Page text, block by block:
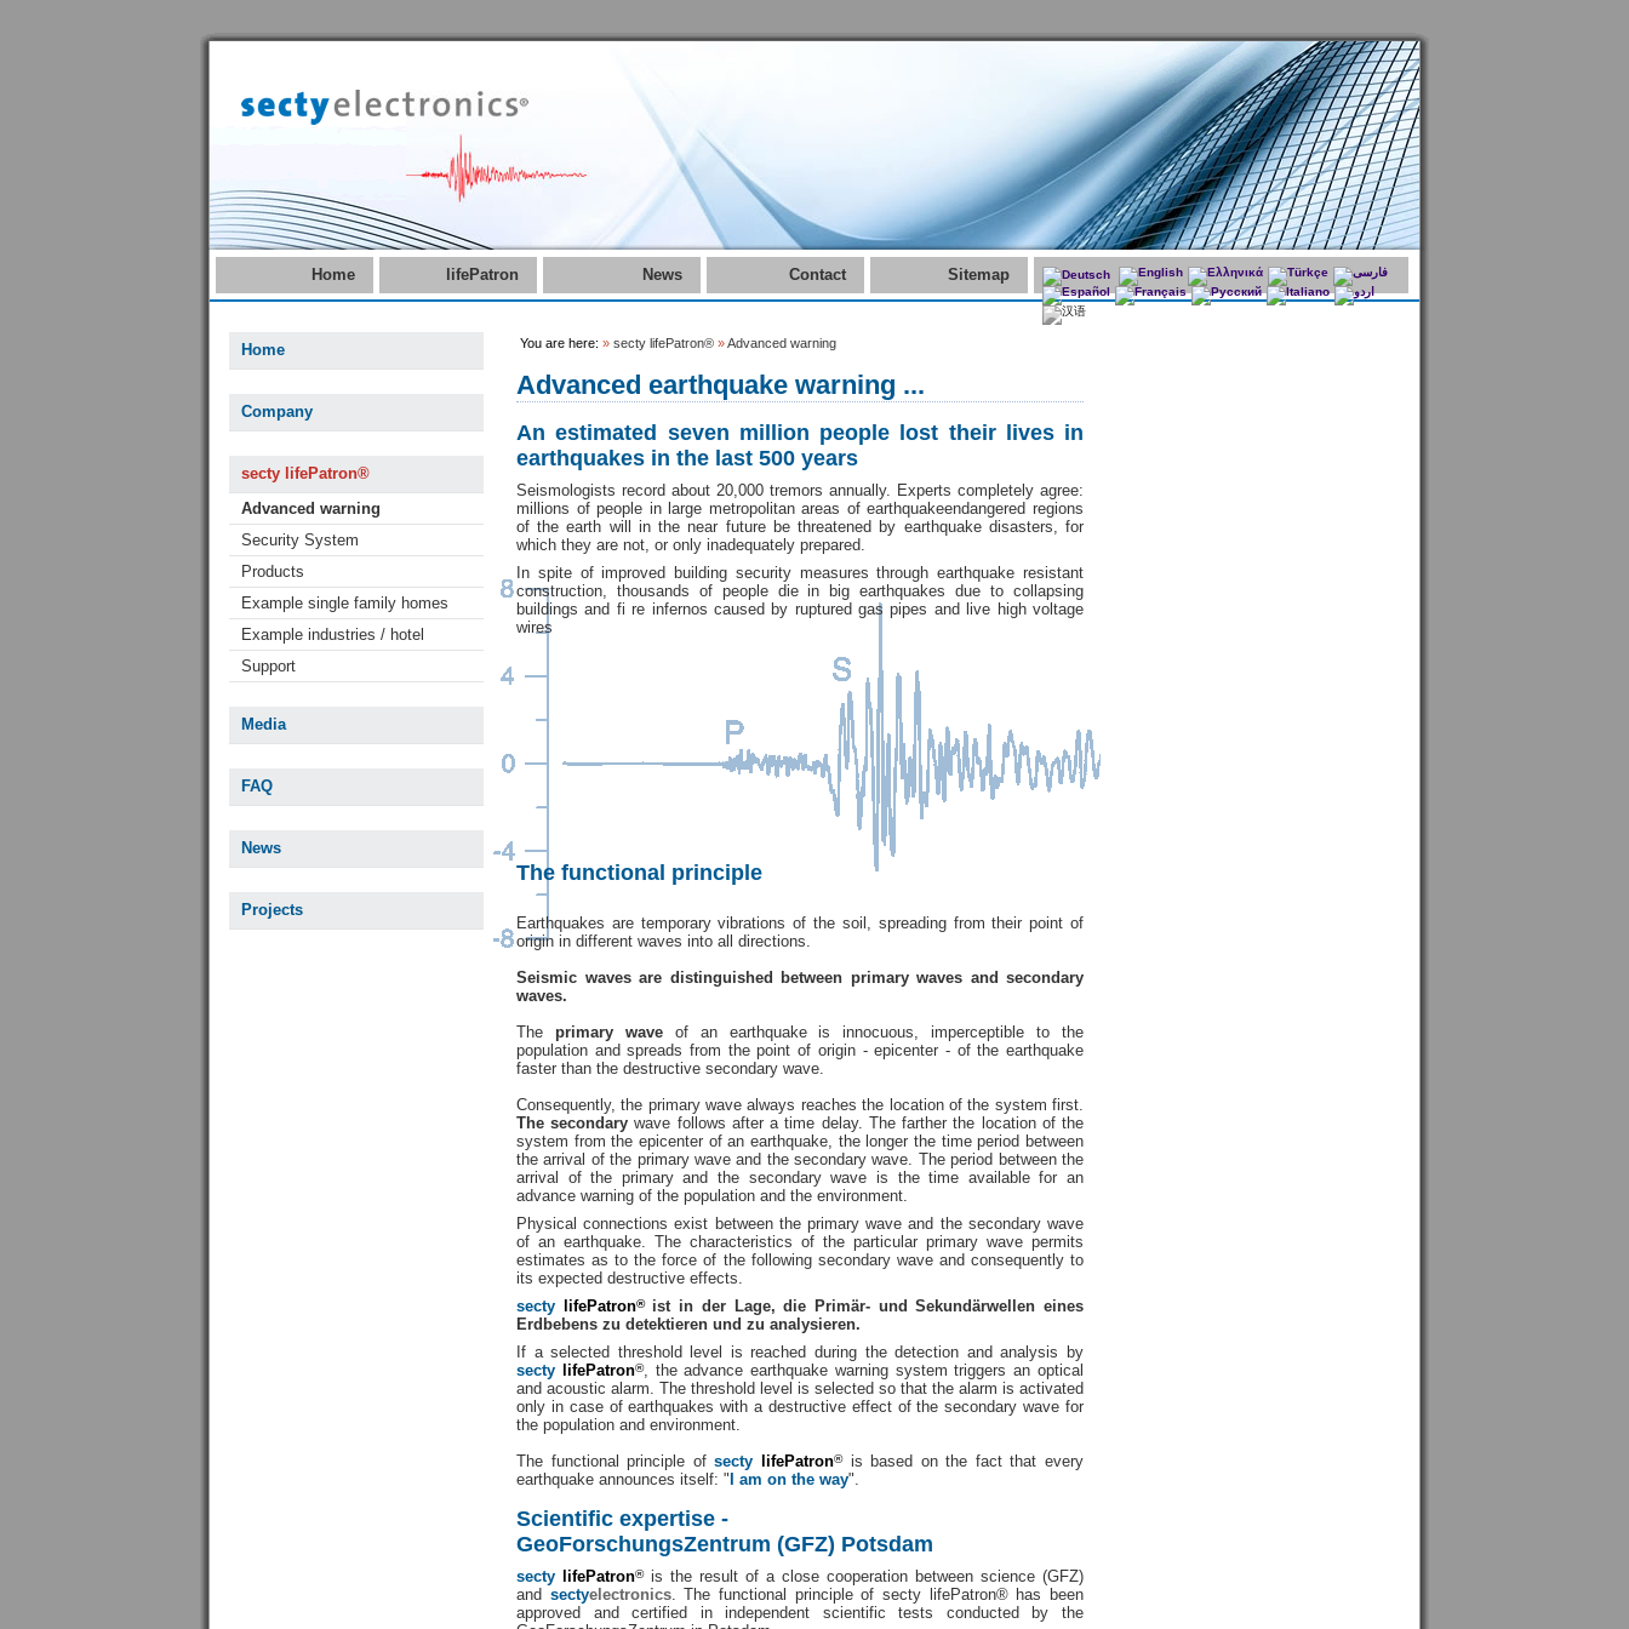
Home lifePatron News Contact Sitemap
Home
Company
secty lifePatron®
Advanced warning
Security System
Products
Example single family homes
Example industries / hotel
Support
Media
FAQ
News
Projects
You are here: » secty lifePatron® »Advanced warning
Advanced earthquake warning ...
An estimated seven million people lost their lives in
earthquakes in the last 500 years
Seismologists record about 20,000 tremors annually. Experts completely agree:
millions of people in large metropolitan areas of earthquakeendangered regions
of the earth will in the near future be threatened by earthquake disasters, for
which they are not, or only inadequately prepared.
In spite of improved building security measures through earthquake resistant
construction, thousands of people die in big earthquakes due to collapsing
buildings and fi re infernos caused by ruptured gas pipes and live high voltage
wires
The functional principle
Earthquakes are temporary vibrations of the soil, spreading from their point of
origin in different waves into all directions.
Seismic waves are distinguished between primary waves and secondary
waves.
The primary waveof an earthquake is innocuous, imperceptible to the
population and spreads from the point of origin - epicenter - of the earthquake
faster than the destructive secondary wave.
Consequently, the primary wave always reaches the location of the system first.
The secondary wave follows after a time delay. The farther the location of the
system from the epicenter of an earthquake, the longer the time period between
the arrival of the primary wave and the secondary wave. The period between the
arrival of the primary and the secondary wave is the time available for an
advance warning of the population and the environment.
Physical connections exist between the primary wave and the secondary wave
of an earthquake. The characteristics of the particular primary wave permits
estimates as to the force of the following secondary wave and consequently to
its expected destructive effects.
secty
lifePatron®
ist in der Lage, die Primär- und Sekundärwellen eines
Erdbebens zu detektieren und zu analysieren.
If a selected threshold level is reached during the detection and analysis by
secty
lifePatron®, the advance earthquake warning system triggers an optical
and acoustic alarm. The threshold level is selected so that the alarm is activated
only in case of earthquakes with a destructive effect of the secondary wave for
the population and environment.
The functional principle ofsecty lifePatron®is based on the fact that every
earthquake announces itself: " I am on the way".
Scientific expertise -
GeoForschungsZentrum (GFZ) Potsdam
secty lifePatron®is the result of a close cooperation between science (GFZ)
and sectyelectronics. The functional principle of secty lifePatron® has been
approved and certified in independent scientific tests conducted by the